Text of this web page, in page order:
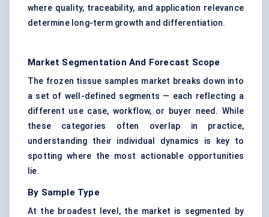
where quality, traceability, and application relevance
determine long-term growth and differentiation.
Market Segmentation And Forecast Scope
The frozen tissue samples market breaks down into
a set of well-defined segments — each reflecting a
different use case, workflow, or buyer need. While
these categories often overlap in practice,
understanding their individual dynamics is key to
spotting where the most actionable opportunities
lie.
By Sample Type
At the broadest level, the market is segmented by